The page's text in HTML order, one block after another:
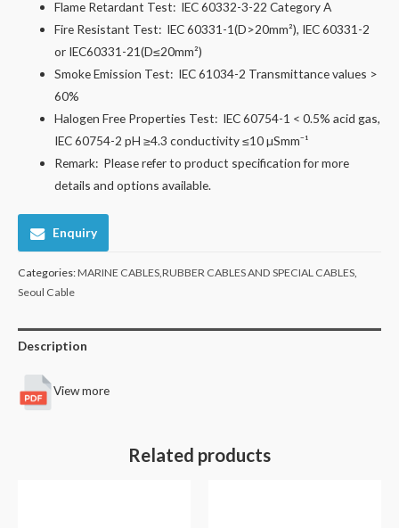
Flame Retardant Test: IEC 60332-3-22 Category A
Fire Resistant Test: IEC 60331-1(D>20mm²), IEC 60331-2
or IEC60331-21(D≤20mm²)
Smoke Emission Test: IEC 61034-2 Transmittance values >
60%
Halogen Free Properties Test: IEC 60754-1 < 0.5% acid gas,
IEC 60754-2 pH ≥4.3 conductivity ≤10 µSmm⁻¹
Remark: Please refer to product specification for more
details and options available.
Enquiry
Categories:MARINE CABLES,RUBBER CABLES AND SPECIAL CABLES,
Seoul Cable
Description
View more
Related products